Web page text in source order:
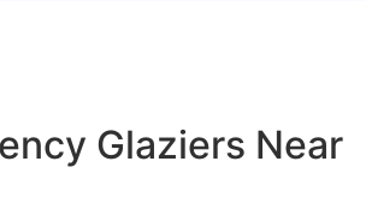
Glaziers Near